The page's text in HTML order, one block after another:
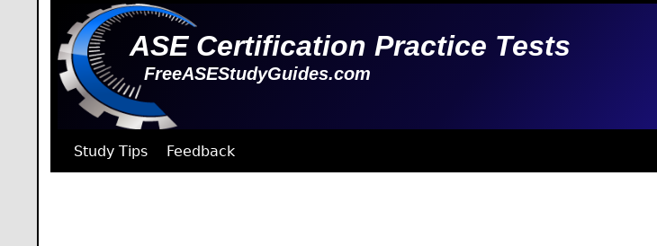
ASE Certification Practice Tests
FreeASEStudyGuides.com
Study Tips Feedback